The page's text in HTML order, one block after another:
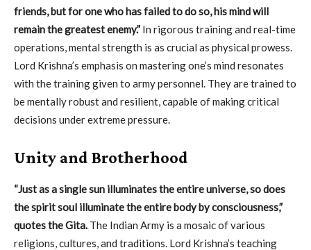
friends, but for one who has failed to do so, his mind will
remain the greatest enemy.” In rigorous training and real-time
operations, mental strength is as crucial as physical prowess.
Lord Krishna’s emphasis on mastering one’s mind resonates
with the training given to army personnel. They are trained to
be mentally robust and resilient, capable of making critical
decisions under extreme pressure.
Unity and Brotherhood
“Just as a single sun illuminates the entire universe, so does
the spirit soul illuminate the entire body by consciousness,”
quotes the Gita. The Indian Army is a mosaic of various
religions, cultures, and traditions. Lord Krishna’s teaching